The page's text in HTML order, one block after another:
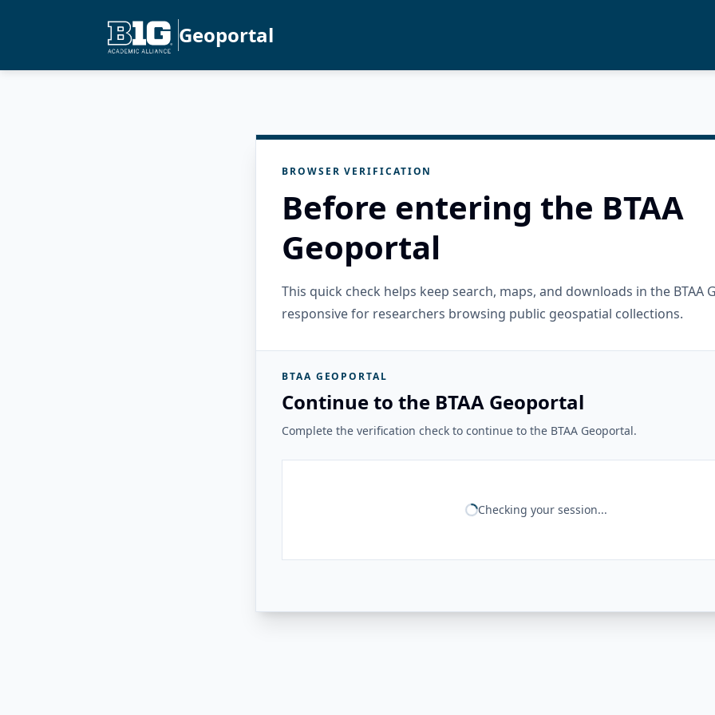
Geoportal
BROWSER VERIFICATION
Before entering the BTAA
Geoportal
This quick check helps keep search, maps, and downloads in the BTAA
responsive for researchers browsing public geospatial collections.
BTAA GEOPORTAL
Continue to the BTAA Geoportal
Complete the verification check to continue to the BTAA Geoportal.
Checking your session...